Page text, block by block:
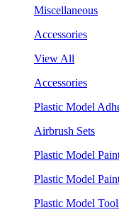
Miscellaneous
Accessories
View All
Accessories
Plastic Model
Airbrush Sets
Plastic Model
Plastic Model
Plastic Model